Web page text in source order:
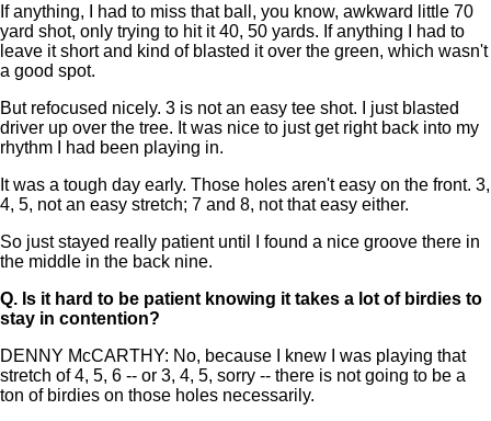
If anything, I had to miss that ball, you know, awkward little 70
yard shot, only trying to hit it 40, 50 yards. If anything I had to
leave it short and kind of blasted it over the green, which wasn't
a good spot.
But refocused nicely. 3 is not an easy tee shot. I just blasted
driver up over the tree. It was nice to just get right back into my
rhythm I had been playing in.
It was a tough day early. Those holes aren't easy on the front. 3,
4, 5, not an easy stretch; 7 and 8, not that easy either.
So just stayed really patient until I found a nice groove there in
the middle in the back nine.
Q. Is it hard to be patient knowing it takes a lot of birdies to
stay in contention?
DENNY McCARTHY: No, because I knew I was playing that
stretch of 4, 5, 6 -- or 3, 4, 5, sorry -- there is not going to be a
ton of birdies on those holes necessarily.